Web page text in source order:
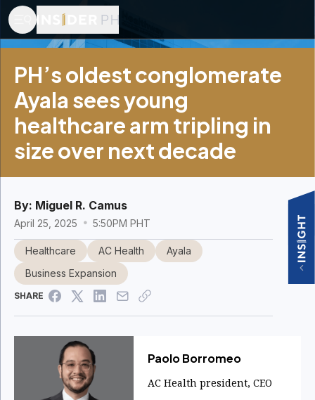
PH’s oldest conglomerate
Ayala sees young
healthcare arm tripling in
size over next decade
By: Miguel R. Camus
April 25, 2025 5:50PM PHT
Healthcare AC Health
Ayala
Business Expansion
SHARE
Paolo Borromeo
AC Health president, CEO